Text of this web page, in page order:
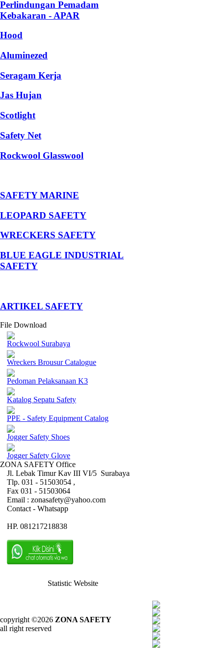
Perlindungan Pemadam
Kebakaran - APAR
Hood
Aluminezed
Seragam Kerja
Jas Hujan
Scotlight
Safety Net
Rockwool Glasswool
SAFETY MARINE
LEOPARD SAFETY
WRECKERS SAFETY
BLUE EAGLE INDUSTRIAL
SAFETY
­ARTIKEL SAFETY
File Download
Rockwool Surabaya
Wreckers Brousur Catalogue
Pedoman Pelaksanaan K3
Katalog Sepatu Safety
PPE - Safety Equipment Catalog
Jogger Safety Shoes
Jogger Safety Glove
ZONA SAFETY Office
Jl. Lebak Timur Kav III VI/5 Surabaya
Tlp. 031 - 51503054 ,
Fax 031 - 51503064
Email : zonasafety@yahoo.com
Contact - Whatsapp
HP. 081217218838
Statistic Website
copyright ©2026 ZONA SAFETY
all right reserved